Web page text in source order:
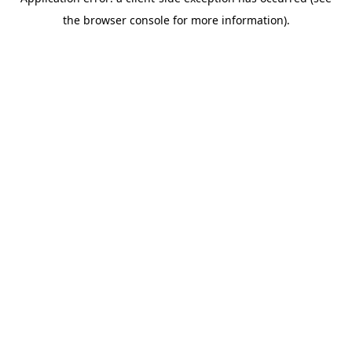
the browser console for more information).